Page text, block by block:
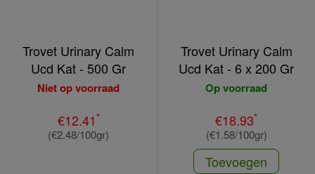
Trovet Urinary Calm
Ucd Kat - 500 Gr
Niet op voorraad
€12.41*
(€2.48/100gr)
Trovet Urinary Calm
Ucd Kat - 6 x 200 Gr
Op voorraad
€18.93*
(€1.58/100gr)
Toevoegen